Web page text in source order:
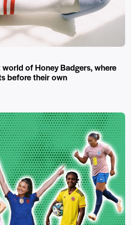
of Honey Badgers, where
before their own